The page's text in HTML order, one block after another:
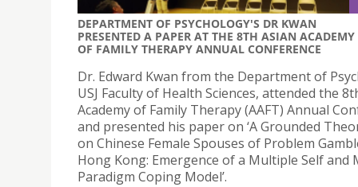
DEPARTMENT OF PSYCHOLOGY'S DR KWAN
PRESENTED A PAPER AT THE 8TH ASIAN ACADEMY
OF FAMILY THERAPY ANNUAL CONFERENCE
Dr. Edward Kwan from the Department of
USJ Faculty of Health Sciences, attended the
Academy of Family Therapy (AAFT) Annual
and presented his paper on ‘A Grounded
on Chinese Female Spouses of Problem
Hong Kong: Emergence of a Multiple Self and
Paradigm Coping Model’.